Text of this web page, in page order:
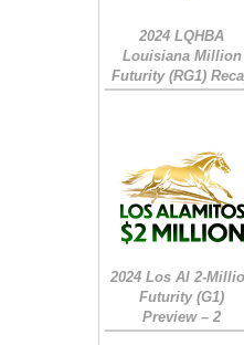
2024 LQHBA
Louisiana Million
Futurity (RG1)
2024 Los Al 2-
Futurity (G1)
Preview – 2